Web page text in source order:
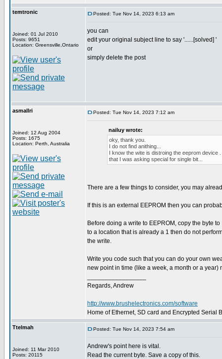
temtronic
Joined: 01 Jul 2010
Posts: 9651
Location: Greensville,Ontario
Posted: Tue Nov 14, 2023 6:13 am
you can
edit your original subject line to say '......[solved] '
or
simply delete the post
asmallri
Joined: 12 Aug 2004
Posts: 1675
Location: Perth, Australia
Posted: Tue Nov 14, 2023 7:12 am
nailuy wrote:
oky, thank you.
I do not find anithing...
I know the wite is distroing the eeprom device .
that I was asking special for single bit...
There are a few things to consider, you may
If this is an external EEPROM then you can
Before doing a write to EEPROM, copy the byte
to a location that is already a 1 then do not
the write.
Write you code such that you can do your own
new point in time (like a week, a month or a year)
Regards, Andrew
http://www.brushelectronics.com/software
Home of Ethernet, SD card and Encrypted Serial
Ttelmah
Joined: 11 Mar 2010
Posts: 20115
Posted: Tue Nov 14, 2023 7:54 am
Andrew's point here is vital.
Read the current byte. Save a copy of this.